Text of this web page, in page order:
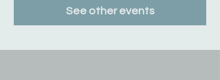
See other events